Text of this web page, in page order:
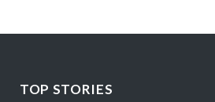
TOP STORIES